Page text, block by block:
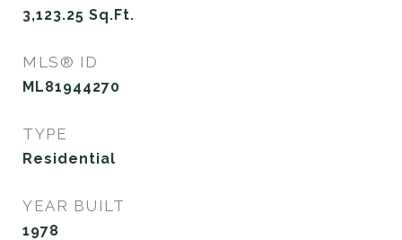
3,123.25 Sq.Ft.
MLS® ID
ML81944270
TYPE
Residential
YEAR BUILT
1978